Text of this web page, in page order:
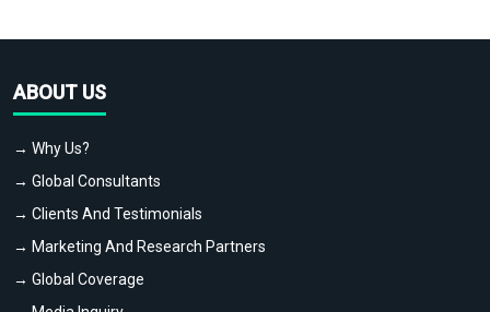
ABOUT US
→ Why Us?
→ Global Consultants
→ Clients And Testimonials
→ Marketing And Research Partners
→ Global Coverage